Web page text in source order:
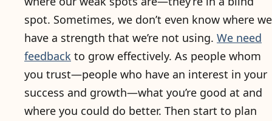
spot. Sometimes, we don’t even know where we
have a strength that we’re not using. We need
feedback to grow effectively. As people whom
you trust—people who have an interest in your
success and growth—what you’re good at and
where you could do better. Then start to plan